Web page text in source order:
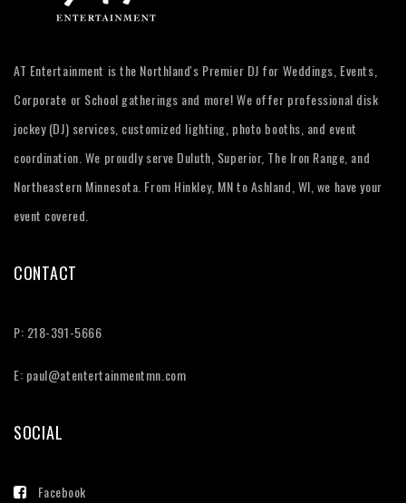
AT Entertainment is the Northland's Premier DJ for Weddings, Events,
Corporate or School gatherings and more! We offer professional disk
jockey (DJ) services, customized lighting, photo booths, and event
coordination. We proudly serve Duluth, Superior, The Iron Range, and
Northeastern Minnesota. From Hinkley, MN to Ashland, WI, we have your
event covered.
CONTACT
P: 218-391-5666
E: paul@atentertainmentmn.com
SOCIAL
Facebook